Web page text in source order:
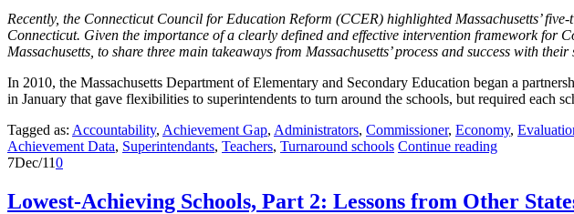
Recently, the Connecticut Council for Education Reform (CCER) highlighted Massachusetts’
Connecticut. Given the importance of a clearly defined and effective intervention framework for
Massachusetts, to share three main takeaways from Massachusetts’ process and success with
In 2010, the Massachusetts Department of Elementary and Secondary Education began a
in January that gave flexibilities to superintendents to turn around the schools, but required each
Tagged as: Accountability, Achievement Gap, Administrators, Commissioner, Economy,
Achievement Data, Superintendants, Teachers, Turnaround schools Continue reading
7Dec/110
Lowest-Achieving Schools, Part 2: Lessons from Other